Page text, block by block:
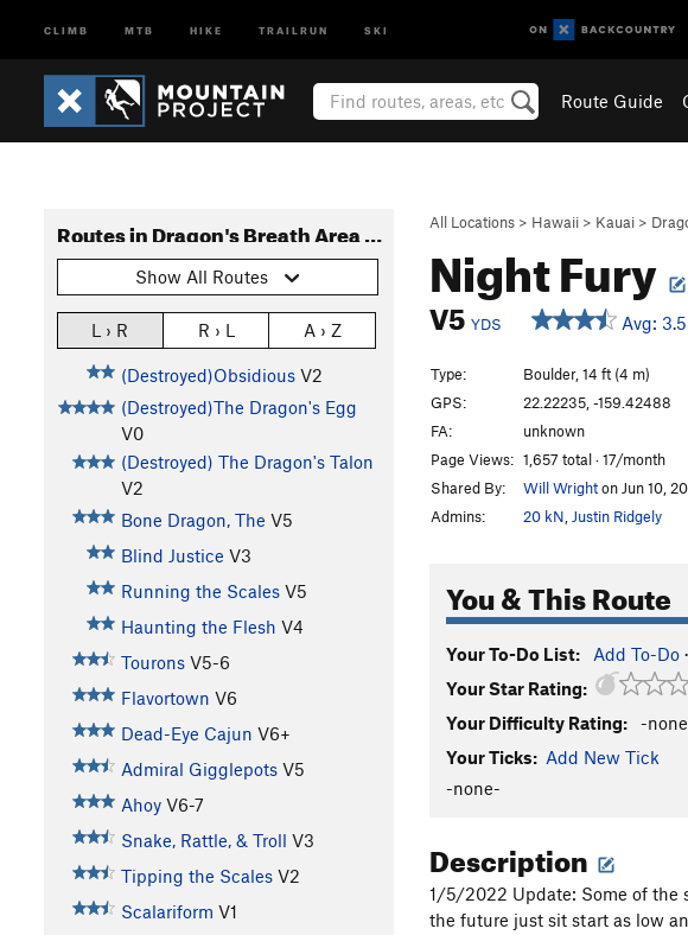
CLIMB MTB HIKE TRAILRUN SKI
Route Guide
All Locations > Hawaii > Kauai >
Night Fury
V5 YDS Avg:
Routes in Dragon's Breath Area Bouldering
Show All Routes
L › R R › L A › Z
(Destroyed)Obsidious V2
(Destroyed)The Dragon's Egg
V0
(Destroyed) The Dragon's Talon
V2
Bone Dragon, The V5
Blind Justice V3
Running the Scales V5
Haunting the Flesh V4
Tourons V5-6
Flavortown V6
Dead-Eye Cajun V6+
Admiral Gigglepots V5
Ahoy V6-7
Snake, Rattle, & Troll V3
Tipping the Scales V2
Scalariform V1
Type:
Boulder, 14 ft (4 m)
GPS:
22.22235, -159.42488
FA:
unknown
Page Views: 1,657 total · 17/month
Shared By:
Will Wrighton Jun 10,
Admins:
20 kN Justin Ridgely
You & This Route
Your To-Do List: Add To-Do ·
Your Star Rating:
Your Difficulty Rating:
-
Your Ticks: Add New Tick
-none-
Description
1/5/2022 Update: Some of the
the future just sit start as low